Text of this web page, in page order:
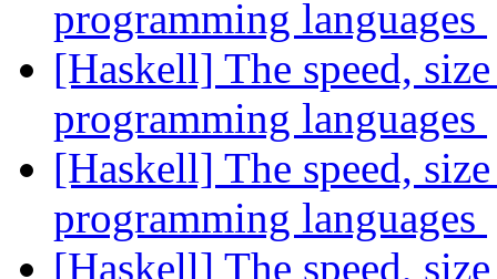
programming languages
[Haskell] The speed,
programming languages
[Haskell] The speed,
programming languages
[Haskell] The speed,